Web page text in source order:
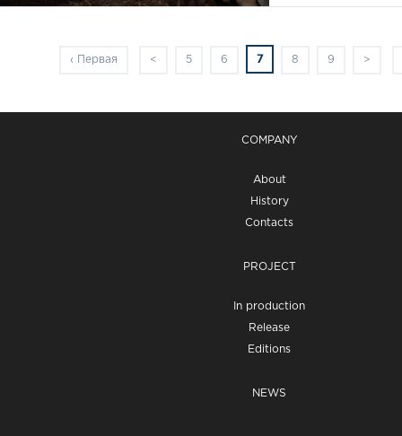
‹ Первая < 5 6 7 8 9 >
COMPANY
About
History
Contacts
PROJECT
In production
Release
Editions
NEWS